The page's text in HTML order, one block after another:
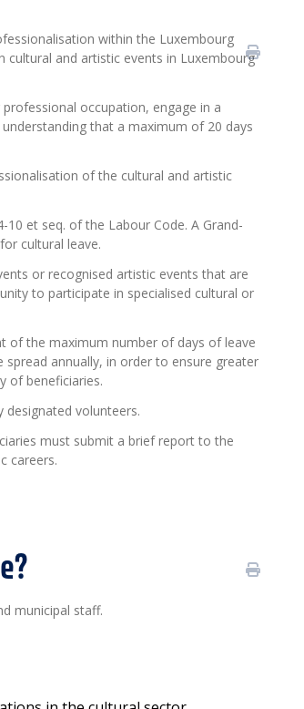
within the Luxembourg
and artistic events in Luxembourg
occupation, engage in a
that a maximum of 20 days
of the cultural and artistic
10 et seq. of the Labour Code. A Grand-
cultural leave.
or recognised artistic events that are
to participate in specialised cultural or
of the maximum number of days of leave
annually, in order to ensure greater
of beneficiaries.
designated volunteers.
must submit a brief report to the
careers.
municipal staff.